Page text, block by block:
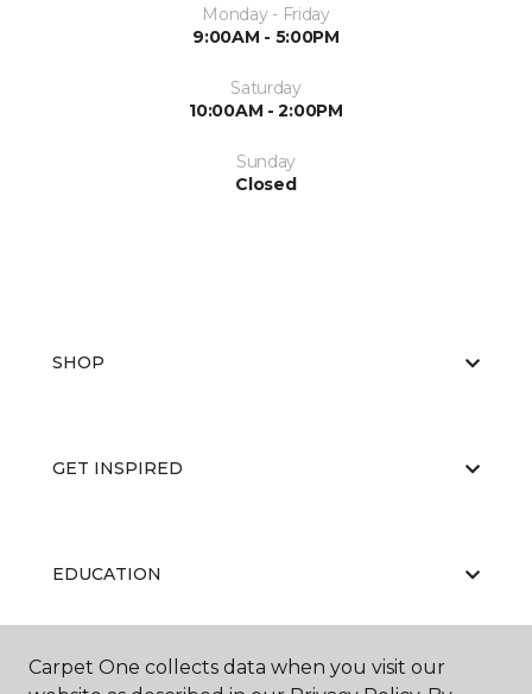
Monday - Friday
9:00AM - 5:00PM
Saturday
10:00AM - 2:00PM
Sunday
Closed
SHOP
GET INSPIRED
EDUCATION
ABOUT US
Carpet One collects data when you visit our